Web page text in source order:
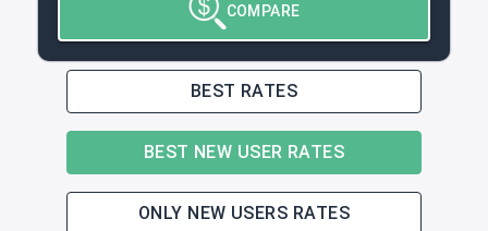
COMPARE
BEST RATES
BEST NEW USER RATES
ONLY NEW USERS RATES